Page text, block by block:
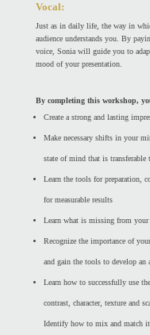
Vocal:
Just as in daily life, the way in
audience understands you. By
voice, Sonia will guide you to
mood of your presentation.
By completing this workshop,
Create a strong and lasting
Make necessary shifts in your
state of mind that is transferable
Learn the tools for preparation,
for measurable results
Learn what is missing from
Recognize the importance of
and gain the tools to develop an
Learn how to successfully use
contrast, character, texture and
Identify how to mix and match